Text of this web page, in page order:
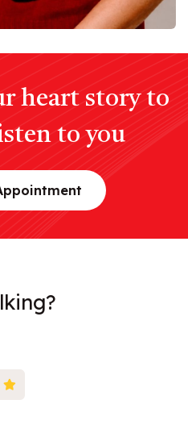
heart story to
to you